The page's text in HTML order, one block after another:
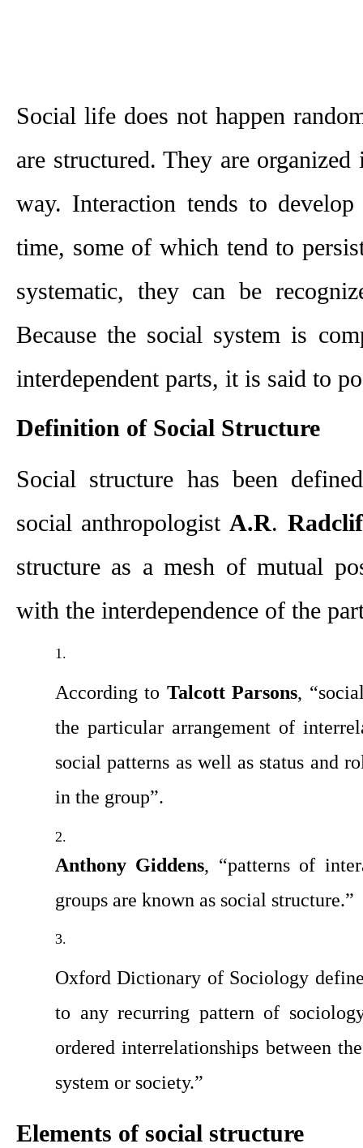
Social life does not happen
are structured. They are
way. Interaction tends to
time, some of which tend to
systematic, they can be
Because the social system is
interdependent parts, it is said to
Definition of Social Structure
Social structure has been
social anthropologist A.R.
structure as a mesh of mutual
with the interdependence of the
According to Talcott Parsons,
the particular arrangement of
social patterns as well as status and
in the group”.
Anthony Giddens, “patterns of
groups are known as social structure.”
Oxford Dictionary of Sociology
to any recurring pattern of
ordered interrelationships between
system or society.”
Elements of social structure